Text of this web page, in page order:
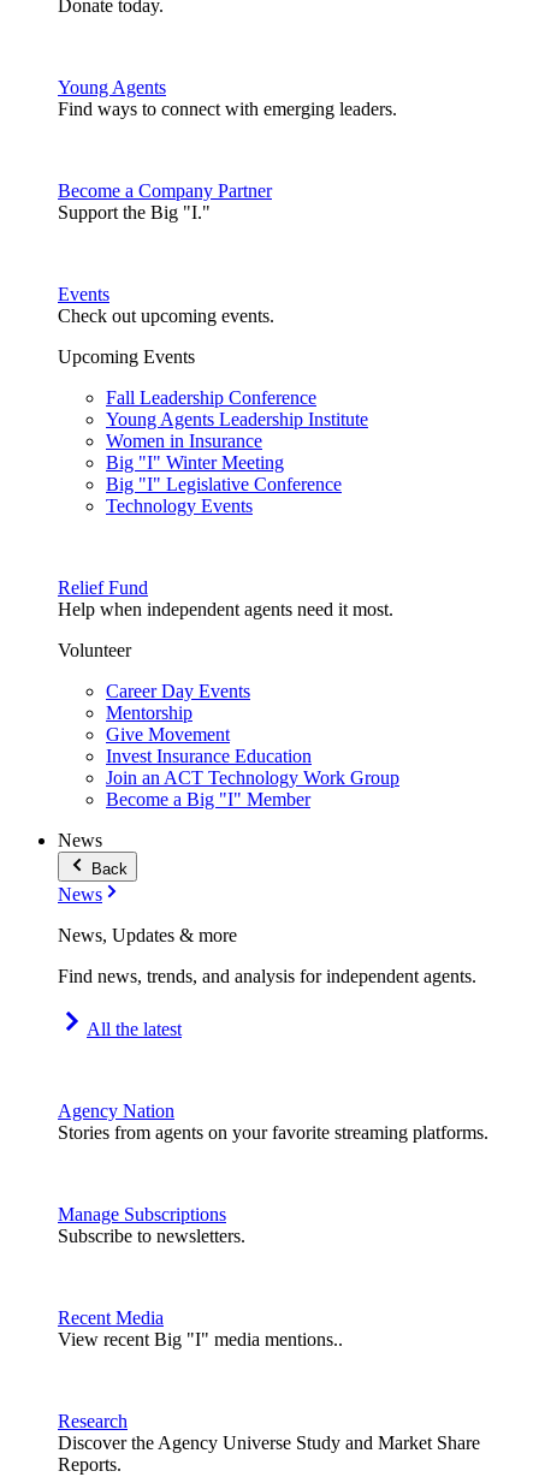
Donate today.
Young Agents
Find ways to connect with emerging leaders.
Become a Company Partner
Support the Big "I."
Events
Check out upcoming events.
Upcoming Events
Fall Leadership Conference
Young Agents Leadership Institute
Women in Insurance
Big "I" Winter Meeting
Big "I" Legislative Conference
Technology Events
Relief Fund
Help when independent agents need it most.
Volunteer
Career Day Events
Mentorship
Give Movement
Invest Insurance Education
Join an ACT Technology Work Group
Become a Big "I" Member
News
Back
News
News, Updates & more
Find news, trends, and analysis for independent agents.
All the latest
Agency Nation
Stories from agents on your favorite streaming platforms.
Manage Subscriptions
Subscribe to newsletters.
Recent Media
View recent Big "I" media mentions..
Research
Discover the Agency Universe Study and Market Share
Reports.